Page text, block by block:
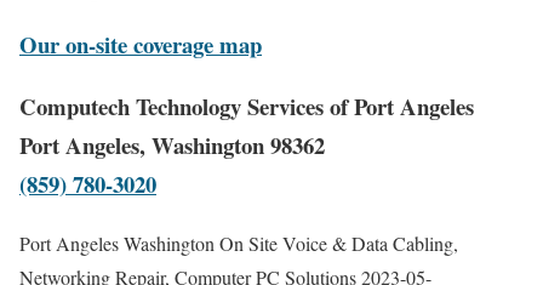
Our on-site coverage map
Computech Technology Services of Port Angeles
Port Angeles, Washington 98362
(859) 780-3020
Port Angeles Washington On Site Voice & Data Cabling,
Networking Repair, Computer PC Solutions2023-05-